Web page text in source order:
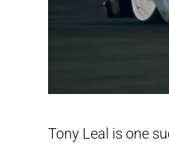
Tony Leal is one